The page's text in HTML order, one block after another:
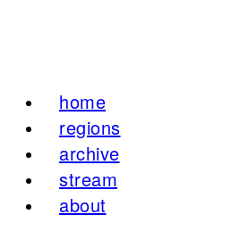
home
regions
archive
stream
about